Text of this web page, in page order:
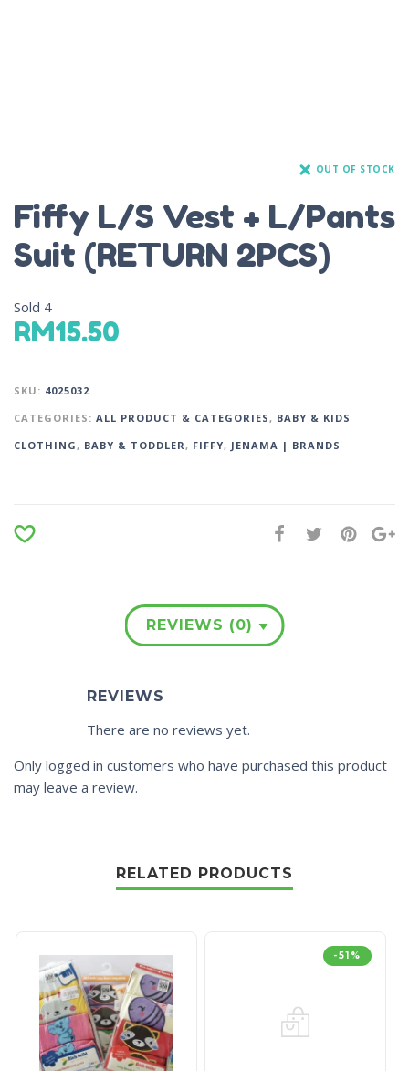
OUT OF STOCK
Fiffy L/S Vest + L/Pants
Suit (RETURN 2PCS)
Sold 4
RM15.50
SKU: 4025032
CATEGORIES: ALL PRODUCT & CATEGORIES, BABY & KIDS
CLOTHING, BABY & TODDLER, FIFFY, JENAMA | BRANDS
REVIEWS (0)
REVIEWS
There are no reviews yet.
Only logged in customers who have purchased this product
may leave a review.
RELATED PRODUCTS
-51%